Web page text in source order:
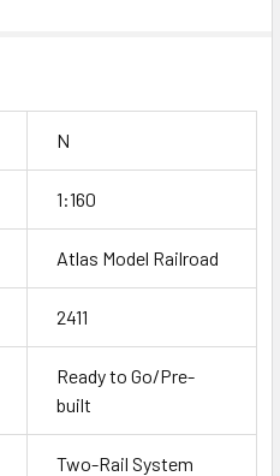
N
1:160
Atlas Model Railroad
2411
Ready to Go/Pre-
built
Two-Rail System